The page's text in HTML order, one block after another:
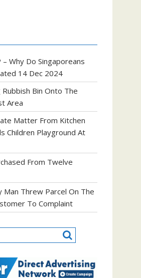
Why Do Singaporeans
14 Dec 2024
Bin Onto The
Area
Matter From Kitchen
Children Playground At
From Twelve
Threw Parcel On The
To Complaint